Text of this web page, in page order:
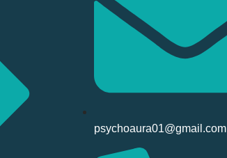
psychoaura01@gmail.com